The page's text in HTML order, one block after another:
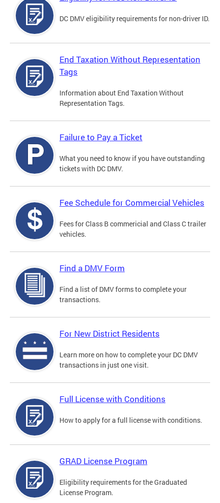
DC DMV eligibility requirements for non-driver ID.
End Taxation Without Representation
Tags
Information about End Taxation Without
Representation Tags.
Failure to Pay a Ticket
What you need to know if you have outstanding
tickets with DC DMV.
Fee Schedule for Commercial Vehicles
Fees for Class B commericial and Class C trailer
vehicles.
Find a DMV Form
Find a list of DMV forms to complete your
transactions.
For New District Residents
Learn more on how to complete your DC DMV
transactions in just one visit.
Full License with Conditions
How to apply for a full license with conditions.
GRAD License Program
Eligibility requirements for the Graduated
License Program.